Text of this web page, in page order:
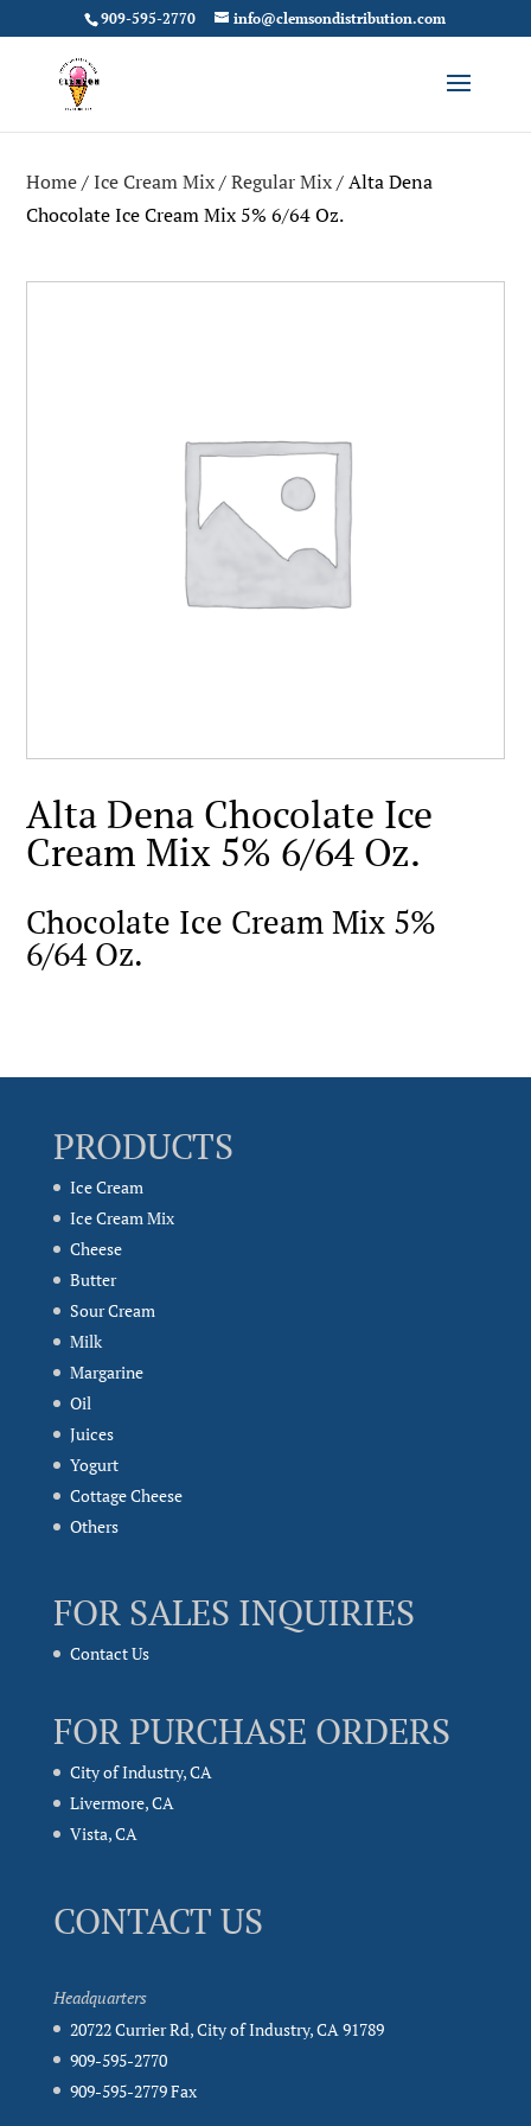
909-595-2770 info@clemsondistribution.com
Home/Ice Cream Mix/Regular Mix/ Alta Dena
Chocolate Ice Cream Mix 5% 6/64 Oz.
Alta Dena Chocolate Ice
Cream Mix 5% 6/64 Oz.
Chocolate Ice Cream Mix 5%
6/64 Oz.
PRODUCTS
Ice Cream
Ice Cream Mix
Cheese
Butter
Sour Cream
Milk
Margarine
Oil
Juices
Yogurt
Cottage Cheese
Others
FOR SALES INQUIRIES
Contact Us
FOR PURCHASE ORDERS
City of Industry, CA
Livermore, CA
Vista, CA
CONTACT US
Headquarters
20722 Currier Rd, City of Industry, CA 91789
909-595-2770
909-595-2779 Fax